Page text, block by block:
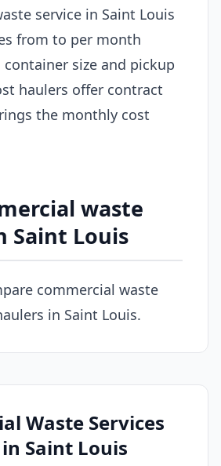
service in Saint Louis
from to per month
size and pickup
haulers offer contract
the monthly cost
waste
Saint Louis
commercial waste
in Saint Louis.
Waste Services
Saint Louis